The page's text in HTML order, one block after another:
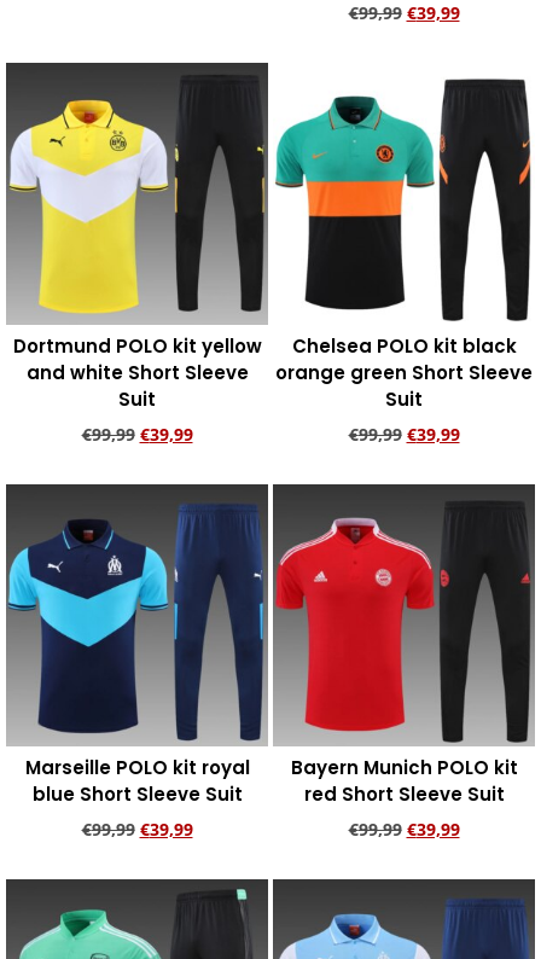
€99,99 €39,99
Dortmund POLO kit yellow
and white Short Sleeve
Suit
€99,99 €39,99
Chelsea POLO kit black
orange green Short Sleeve
Suit
€99,99 €39,99
Marseille POLO kit royal
blue Short Sleeve Suit
€99,99 €39,99
Bayern Munich POLO kit
red Short Sleeve Suit
€99,99 €39,99